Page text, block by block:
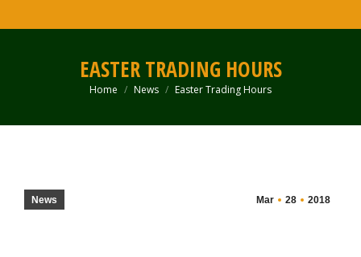
EASTER TRADING HOURS
You are here:
Home News Easter Trading Hours
Mar 28 2018
News